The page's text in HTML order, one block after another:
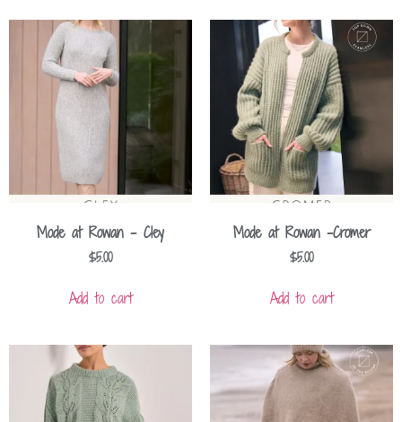
Mode at Rowan – Cley
$5.00
Add to cart
Mode at Rowan -Cromer
$5.00
Add to cart